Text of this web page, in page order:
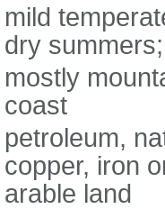
mild
dry
mostly
coast
petroleum,
copper, iron
arable land